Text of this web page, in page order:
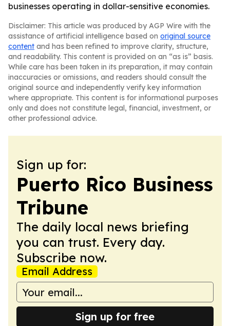
businesses operating in dollar-sensitive economies.
Disclaimer: This article was produced by AGP Wire with the
assistance of artificial intelligence based on original source
content and has been refined to improve clarity, structure,
and readability. This content is provided on an “as is” basis.
While care has been taken in its preparation, it may contain
inaccuracies or omissions, and readers should consult the
original source and independently verify key information
where appropriate. This content is for informational purposes
only and does not constitute legal, financial, investment, or
other professional advice.
Sign up for:
Puerto Rico Business
Tribune
The daily local news briefing
you can trust. Every day.
Subscribe now.
Email Address
Sign up for free